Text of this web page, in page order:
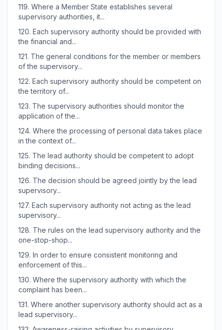
119. Where a Member State establishes several
supervisory authorities, it...
120. Each supervisory authority should be provided with
the financial and...
121. The general conditions for the member or members
of the supervisory...
122. Each supervisory authority should be competent on
the territory of...
123. The supervisory authorities should monitor the
application of the...
124. Where the processing of personal data takes place
in the context of...
125. The lead authority should be competent to adopt
binding decisions...
126. The decision should be agreed jointly by the lead
supervisory...
127. Each supervisory authority not acting as the lead
supervisory...
128. The rules on the lead supervisory authority and the
one-stop-shop...
129. In order to ensure consistent monitoring and
enforcement of this...
130. Where the supervisory authority with which the
complaint has been...
131. Where another supervisory authority should act as a
lead supervisory...